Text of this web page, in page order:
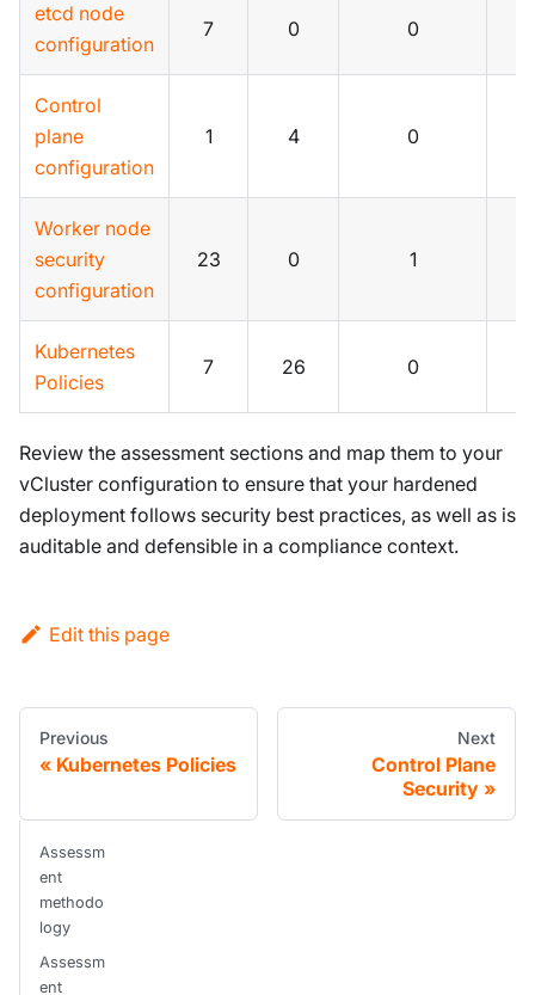
etcd node
configuration
7 0 0
Control
plane
configuration
1 4 0
Worker node
security
configuration
23 0 1
Kubernetes
Policies
7 26 0
Review the assessment sections and map them to your
vCluster configuration to ensure that your hardened
deployment follows security best practices, as well as is
auditable and defensible in a compliance context.
Edit this page
Previous
Kubernetes Policies
Next
Control Plane
Security
Assessm
ent
methodo
logy
Assessm
ent